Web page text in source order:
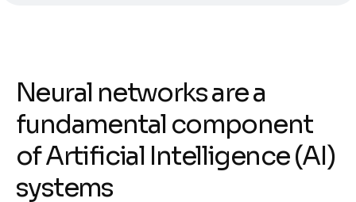
Neural networks are a
fundamental component
of Artificial Intelligence (AI)
systems